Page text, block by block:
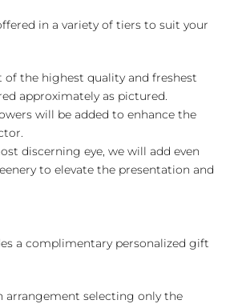
in a variety of tiers to suit your
of the highest quality and freshest
approximately as pictured.
will be added to enhance the
discerning eye, we will add even
to elevate the presentation and
a complimentary personalized gift
arrangement selecting only the